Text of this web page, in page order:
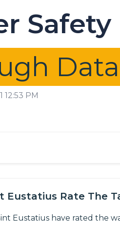
Data
12:53 PM
Eustatius Rate The
Eustatius have rated the